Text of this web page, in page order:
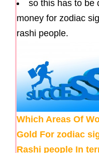
so this has to be
money for zodiac
rashi people.
Which Areas Of
Gold For zodiac
Rashi people In